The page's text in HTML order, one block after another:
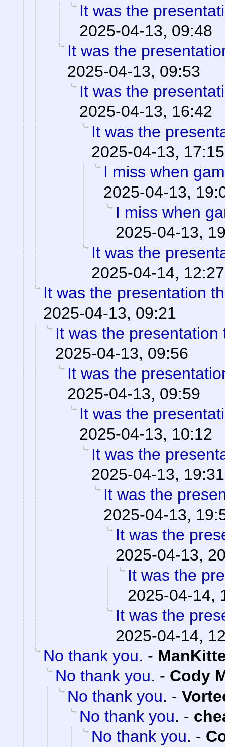
It was the
2025-04-13, 09:48
It was the
2025-04-13, 09:53
It was the
2025-04-13, 16:42
It was the
2025-04-13, 17:15
I miss when
2025-04-13,
I miss when
2025-04-13,
It was the
2025-04-14, 12:27
It was the presentation
2025-04-13, 09:21
It was the presentation
2025-04-13, 09:56
It was the
2025-04-13, 09:59
It was the
2025-04-13, 10:12
It was the
2025-04-13, 19:31
It was the
2025-04-13,
It was the
2025-04-13,
It was the
2025-04-14,
It was the
2025-04-14,
No thank you. -
No thank you. - Cody
No thank you. -
No thank you. -
No thank you. -